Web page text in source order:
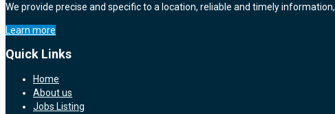
We provide precise and specific to a location, reliable and timely information,
Learn more
Quick Links
Home
About us
Jobs Listing